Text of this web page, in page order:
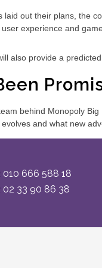
laid out their plans, the
experience and
also provide a
behind Monopoly
and what new
010 666 588 18
02 33 90 86 38